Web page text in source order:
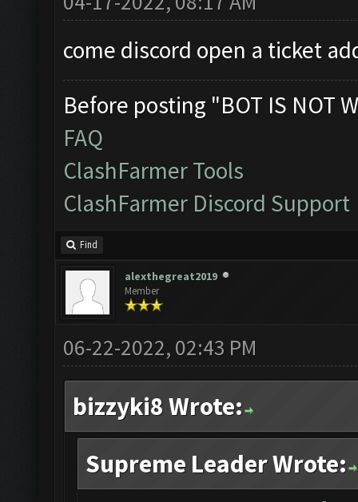
come discord open a ticket
Before posting "BOT IS NOT
FAQ
ClashFarmer Tools
ClashFarmer Discord Support
Find
alexthegreat2019
Member
06-22-2022, 02:43 PM
bizzyki8 Wrote:
Supreme Leader Wrote: